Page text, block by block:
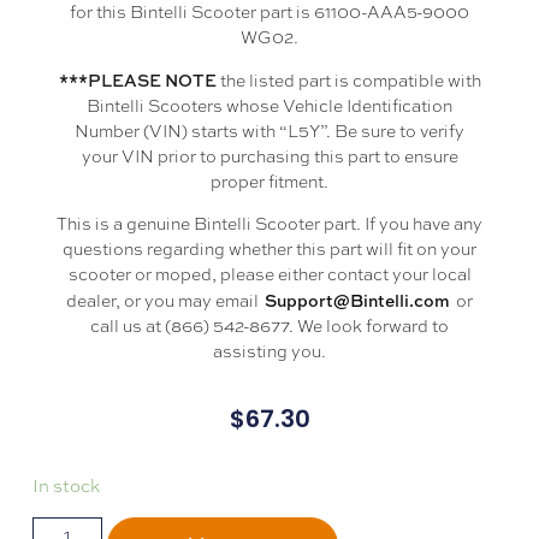
for this Bintelli Scooter part is 61100-AAA5-9000
WG02.
***PLEASE NOTEthe listed part is compatible with
Bintelli Scooters whose Vehicle Identification
Number (VIN) starts with “L5Y”. Be sure to verify
your VIN prior to purchasing this part to ensure
proper fitment.
This is a genuine Bintelli Scooter part. If you have any
questions regarding whether this part will fit on your
scooter or moped, please either contact your local
dealer, or you may email Support@Bintelli.com or
call us at (866) 542-8677. We look forward to
assisting you.
$67.30
In stock